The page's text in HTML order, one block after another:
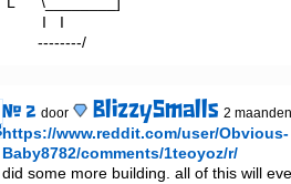
        --------/
# 2 door BlizzySmalls 2
https://www.reddit.com/user/Obvious-
Baby8782/comments/1teoyoz/r/
did some more building. all of this will